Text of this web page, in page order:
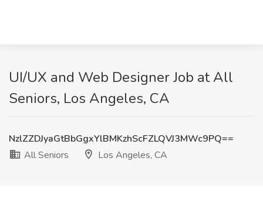
UI/UX and Web Designer Job at All
Seniors, Los Angeles, CA
NzlZZDJyaGtBbGgxYlBMKzhScFZLQVJ3MWc9PQ==
All Seniors
Los Angeles, CA